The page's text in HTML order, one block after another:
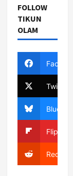
FOLLOW
TIKUN
OLAM
Twitter
Bluesky
Reddit